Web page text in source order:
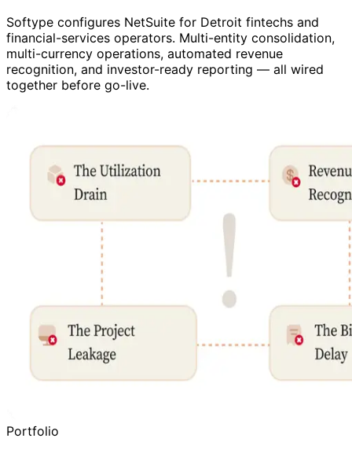
Softype configures NetSuite for Detroit fintechs and
financial-services operators. Multi-entity consolidation,
multi-currency operations, automated revenue
recognition, and investor-ready reporting — all wired
together before go-live.
Portfolio